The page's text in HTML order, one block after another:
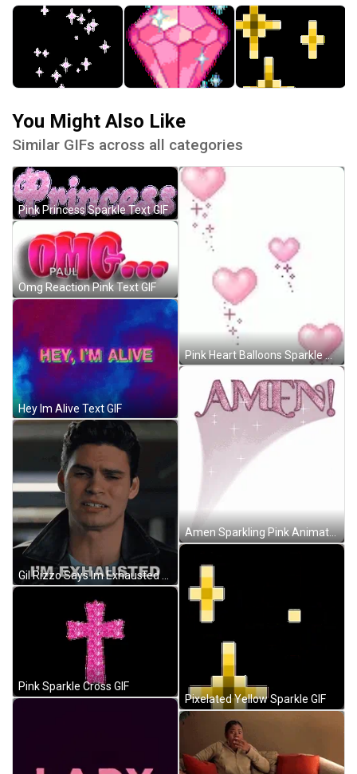
You Might Also Like
Similar GIFs across all categories
Pink Princess Sparkle Text GIF
Omg Reaction Pink Text GIF
Hey Im Alive Text GIF
Pink Sparkle Cross GIF
Pink Heart Balloons Sparkle GIF
Amen Sparkling Pink Animated Text GIF
Pixelated Yellow Sparkle GIF